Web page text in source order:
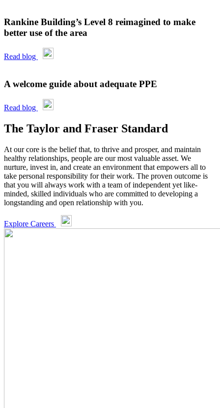
Rankine Building’s Level 8 reimagined to make
better use of the area
Read blog
A welcome guide about adequate PPE
Read blog
The Taylor and Fraser Standard
At our core is the belief that, to thrive and prosper, and maintain
healthy relationships, people are our most valuable asset. We
nurture, invest in, and create an environment that empowers all to
take personal responsibility for their work. The proven outcome is
that you will always work with a team of independent yet like-
minded, skilled individuals who are committed to developing a
longstanding and open relationship with you.
Explore Careers